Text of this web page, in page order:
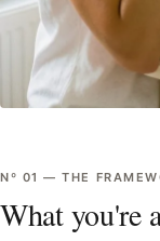
Nº 01 —THE
What you're